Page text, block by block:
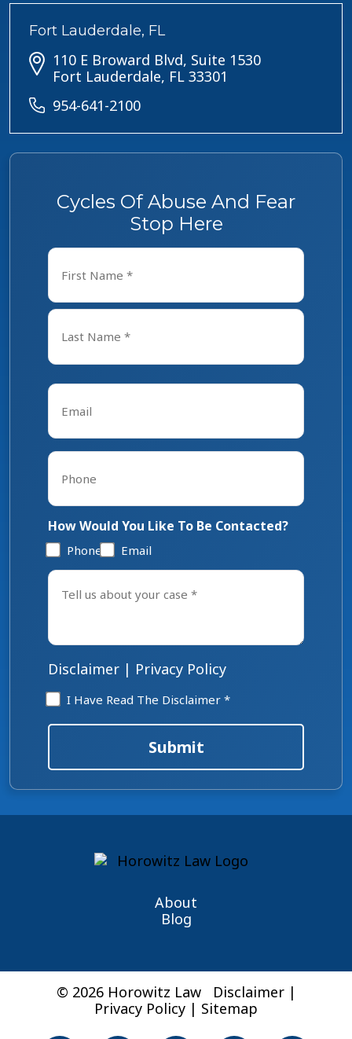
Cycles Of Abuse And Fear
Stop Here
Name
First
Email
Phone
How Would You Like To Be Contacted?
Phone Email
Tell
case
Disclaimer | Privacy Policy
Disclaimer
I Have Read The Disclaimer *
Submit
Fort Lauderdale, FL
110 E Broward Blvd, Suite 1530
Fort Lauderdale, FL 33301
954-641-2100
About
Blog
© 2026 Horowitz Law Disclaimer|
Privacy Policy | Sitemap